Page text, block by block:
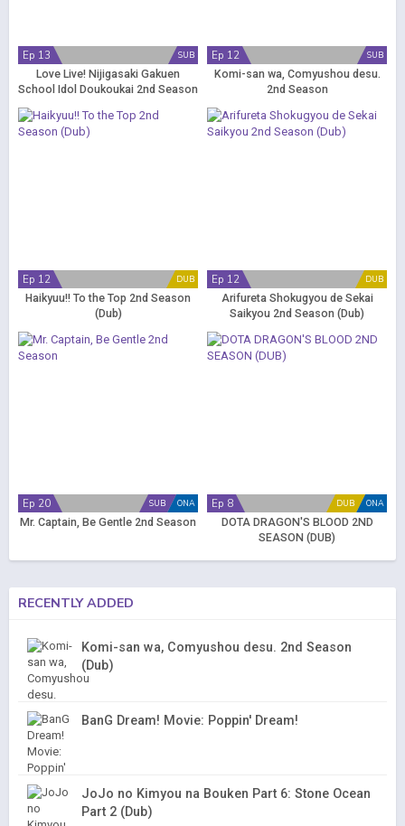
SUB
Ep 13
Love Live! Nijigasaki Gakuen
School Idol Doukoukai 2nd Season
SUB
Ep 12
Komi-san wa, Comyushou desu.
2nd Season
DUB
Ep 12
Haikyuu!! To the Top 2nd Season
(Dub)
DUB
Ep 12
Arifureta Shokugyou de Sekai
Saikyou 2nd Season (Dub)
ONA
SUB
Ep 20
Mr. Captain, Be Gentle 2nd Season
ONA
DUB
Ep 8
DOTA DRAGON'S BLOOD 2ND
SEASON (DUB)
RECENTLY ADDED
Komi-san wa, Comyushou desu. 2nd Season
(Dub)
BanG Dream! Movie: Poppin' Dream!
JoJo no Kimyou na Bouken Part 6: Stone Ocean
Part 2 (Dub)